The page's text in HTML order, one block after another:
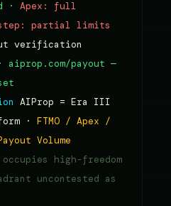
· Apex: full
partial limits
verification
aiprop.com/payout —
AIProp = Era III
· FTMO / Apex /
Volume
high-freedom
uncontested as